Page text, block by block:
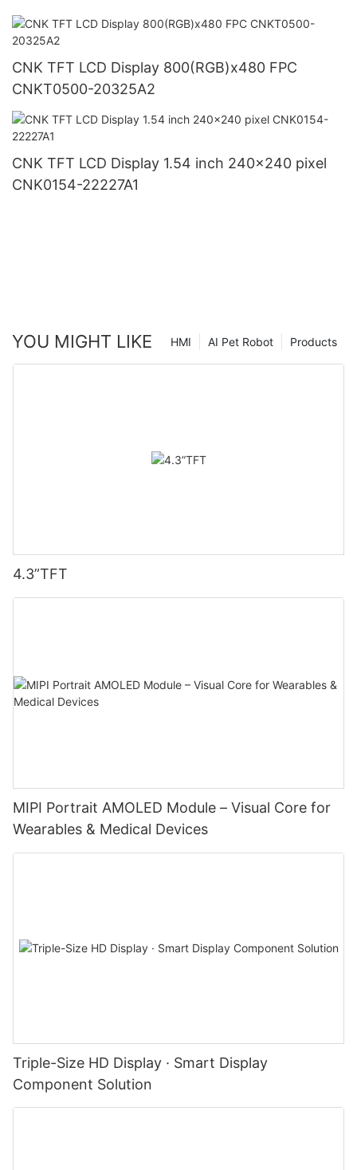
CNK TFT LCD Display 800(RGB)x480 FPC
CNKT0500-20325A2
CNK TFT LCD Display 1.54 inch 240x240 pixel
CNK0154-22227A1
YOU MIGHT LIKE Products
AI Pet Robot
HMI
4.3”TFT
MIPI Portrait AMOLED Module – Visual Core for
Wearables & Medical Devices
Triple-Size HD Display · Smart Display
Component Solution